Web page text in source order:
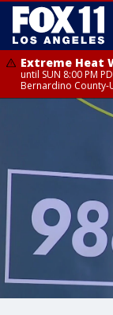
Extreme Heat
until SUN 8:00 PM
Bernardino County-